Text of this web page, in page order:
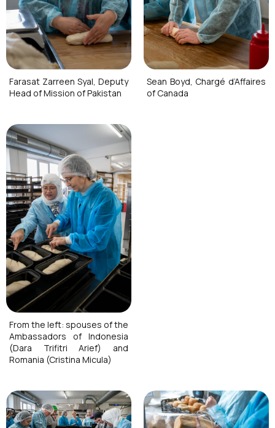
Farasat Zarreen Syal, Deputy
Head of Mission of Pakistan
Sean Boyd, Chargé d’Affaires
of Canada
From the left: spouses of the
Ambassadors of Indonesia
(Dara Trifitri Arief) and
Romania (Cristina Micula)